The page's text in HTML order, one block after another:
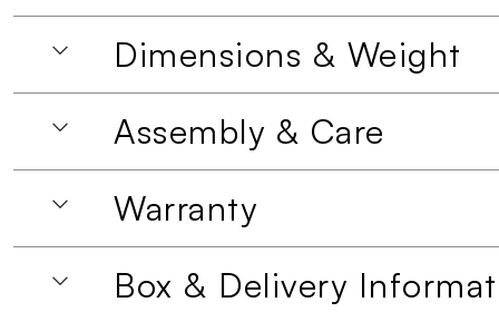
Dimensions & Weight
Assembly & Care
Warranty
Box & Delivery